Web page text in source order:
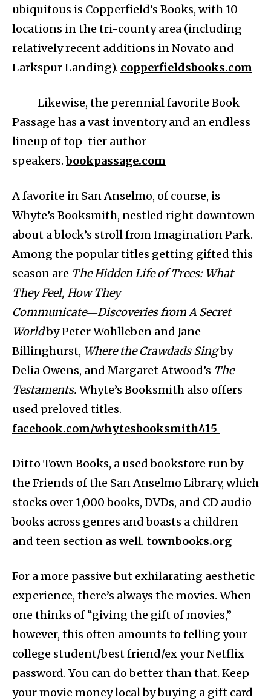
ubiquitous is Copperfield’s Books, with 10
locations in the tri-county area (including
relatively recent additions in Novato and
Larkspur Landing). copperfieldsbooks.com
Likewise, the perennial favorite Book
Passage has a vast inventory and an endless
lineup of top-tier author
speakers.bookpassage.com
A favorite in San Anselmo, of course, is
Whyte’s Booksmith, nestled right downtown
about a block’s stroll from Imagination Park.
Among the popular titles getting gifted this
season are The Hidden Life of Trees: What
They Feel, How They
Communicate―Discoveries from A Secret
Worldby Peter Wohlleben and Jane
Billinghurst, Where the Crawdads Singby
Delia Owens, and Margaret Atwood’s The
Testaments. Whyte’s Booksmith also offers
used preloved titles.
facebook.com/whytesbooksmith415
Ditto Town Books, a used bookstore run by
the Friends of the San Anselmo Library, which
stocks over 1,000 books, DVDs, and CD audio
books across genres and boasts a children
and teen section as well. townbooks.org
For a more passive but exhilarating aesthetic
experience, there’s always the movies. When
one thinks of “giving the gift of movies,”
however, this often amounts to telling your
college student/best friend/ex your Netflix
password. You can do better than that. Keep
your movie money local by buying a gift card